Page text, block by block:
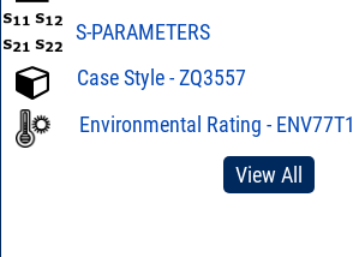
S-PARAMETERS
Case Style - ZQ3557
Environmental Rating - ENV77T1
View All